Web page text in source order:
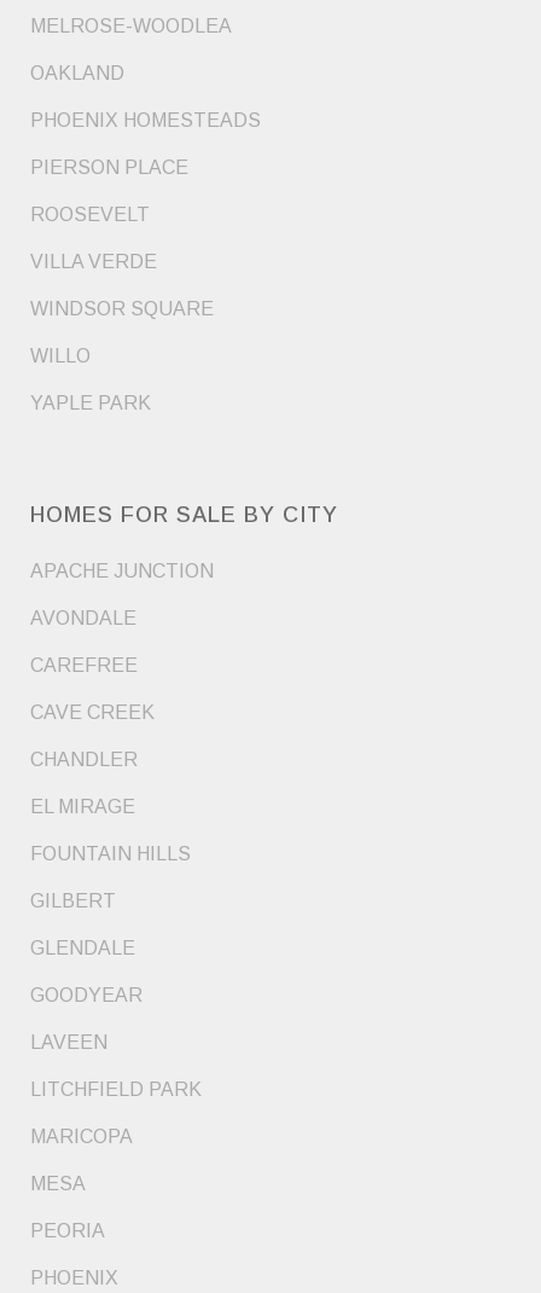
MELROSE-WOODLEA
OAKLAND
PHOENIX HOMESTEADS
PIERSON PLACE
ROOSEVELT
VILLA VERDE
WINDSOR SQUARE
WILLO
YAPLE PARK
HOMES FOR SALE BY CITY
APACHE JUNCTION
AVONDALE
CAREFREE
CAVE CREEK
CHANDLER
EL MIRAGE
FOUNTAIN HILLS
GILBERT
GLENDALE
GOODYEAR
LAVEEN
LITCHFIELD PARK
MARICOPA
MESA
PEORIA
PHOENIX